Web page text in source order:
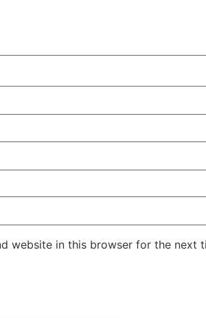
website in this browser for the next